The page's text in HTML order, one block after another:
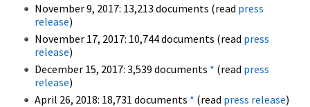
November 9, 2017: 13,213 documents (read press
release)
November 17, 2017: 10,744 documents (read press
release)
December 15, 2017: 3,539 documents * (read press
release)
April 26, 2018: 18,731 documents * (read press release)